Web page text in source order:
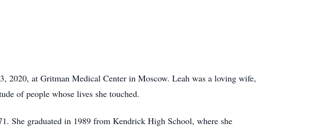
2020, at Gritman Medical Center in Moscow. Leah was a loving wife,
of people whose lives she touched.
She graduated in 1989 from Kendrick High School, where she